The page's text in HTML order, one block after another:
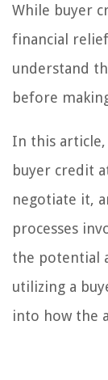
While buyer
financial
understand
before
In this article,
buyer credit
negotiate it,
processes
the potential
utilizing a
into how the